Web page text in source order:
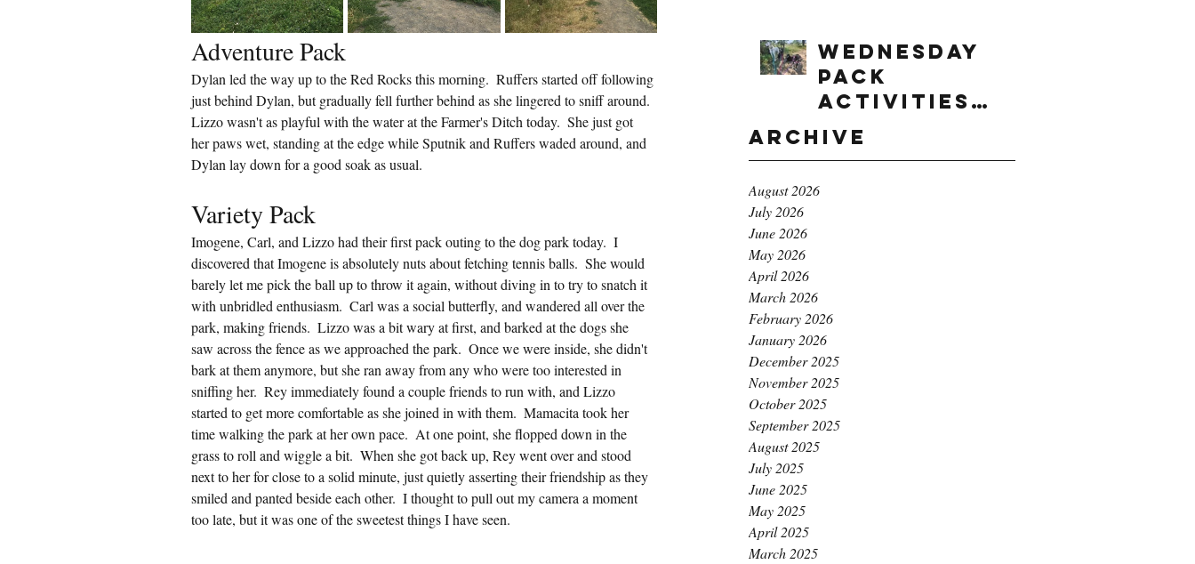
Wednesday
Pack
Activities
(8/5/2026)
Archive
August 2026
July 2026
June 2026
May 2026
April 2026
March 2026
February 2026
January 2026
December 2025
November 2025
October 2025
September 2025
August 2025
July 2025
June 2025
May 2025
April 2025
March 2025
Adventure Pack
Dylan led the way up to the Red Rocks this morning.  Ruffers started off following
just behind Dylan, but gradually fell further behind as she lingered to sniff around.
Lizzo wasn't as playful with the water at the Farmer's Ditch today.  She just got
her paws wet, standing at the edge while Sputnik and Ruffers waded around, and
Dylan lay down for a good soak as usual.
Variety Pack
Imogene, Carl, and Lizzo had their first pack outing to the dog park today.  I
discovered that Imogene is absolutely nuts about fetching tennis balls.  She would
barely let me pick the ball up to throw it again, without diving in to try to snatch it
with unbridled enthusiasm.  Carl was a social butterfly, and wandered all over the
park, making friends.  Lizzo was a bit wary at first, and barked at the dogs she
saw across the fence as we approached the park.  Once we were inside, she didn't
bark at them anymore, but she ran away from any who were too interested in
sniffing her.  Rey immediately found a couple friends to run with, and Lizzo
started to get more comfortable as she joined in with them.  Mamacita took her
time walking the park at her own pace.  At one point, she flopped down in the
grass to roll and wiggle a bit.  When she got back up, Rey went over and stood
next to her for close to a solid minute, just quietly asserting their friendship as they
smiled and panted beside each other.  I thought to pull out my camera a moment
too late, but it was one of the sweetest things I have seen.